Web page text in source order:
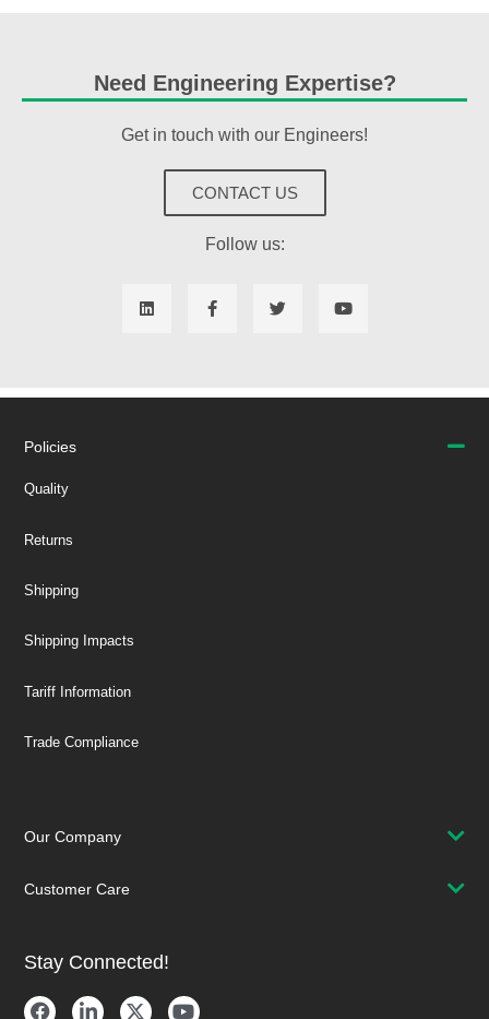
Need Engineering Expertise?
Get in touch with our Engineers!
CONTACT US
Follow us:
Policies
Quality
Returns
Shipping
Shipping Impacts
Tariff Information
Trade Compliance
Our Company
Customer Care
Stay Connected!